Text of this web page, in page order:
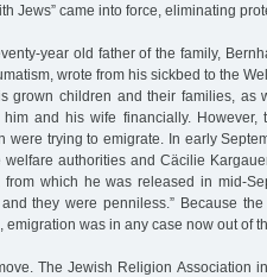
Jews” came into force, eliminating
year old father of the family,
wrote from his sickbed to the
grown children and their families, as
and his wife financially. However,
were trying to emigrate. In early
authorities and Cäcilie
which he was released in mid-
they were penniless.” Because
emigration was in any case now out of
The Jewish Religion Association